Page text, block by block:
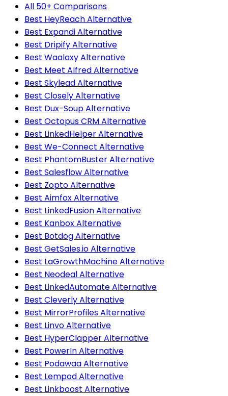
All 50+ Comparisons
Best HeyReach Alternative
Best Expandi Alternative
Best Dripify Alternative
Best Waalaxy Alternative
Best Meet Alfred Alternative
Best Skylead Alternative
Best Closely Alternative
Best Dux-Soup Alternative
Best Octopus CRM Alternative
Best LinkedHelper Alternative
Best We-Connect Alternative
Best PhantomBuster Alternative
Best Salesflow Alternative
Best Zopto Alternative
Best Aimfox Alternative
Best LinkedFusion Alternative
Best Kanbox Alternative
Best Botdog Alternative
Best GetSales.io Alternative
Best LaGrowthMachine Alternative
Best Neodeal Alternative
Best LinkedAutomate Alternative
Best Cleverly Alternative
Best MirrorProfiles Alternative
Best Linvo Alternative
Best HyperClapper Alternative
Best PowerIn Alternative
Best Podawaa Alternative
Best Lempod Alternative
Best Linkboost Alternative